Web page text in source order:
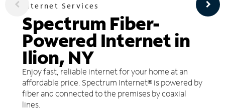
Internet Services
Spectrum Fiber-
Powered Internet in
Ilion, NY
Enjoy fast, reliable internet for your home at an
affordable price. Spectrum Internet® is powered by
fiber and connected to the premises by coaxial
lines.